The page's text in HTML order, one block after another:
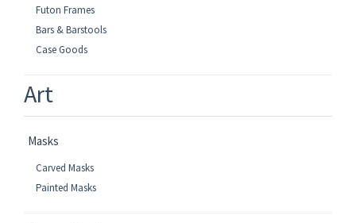
Futon Frames
Bars & Barstools
Case Goods
Art
Masks
Carved Masks
Painted Masks